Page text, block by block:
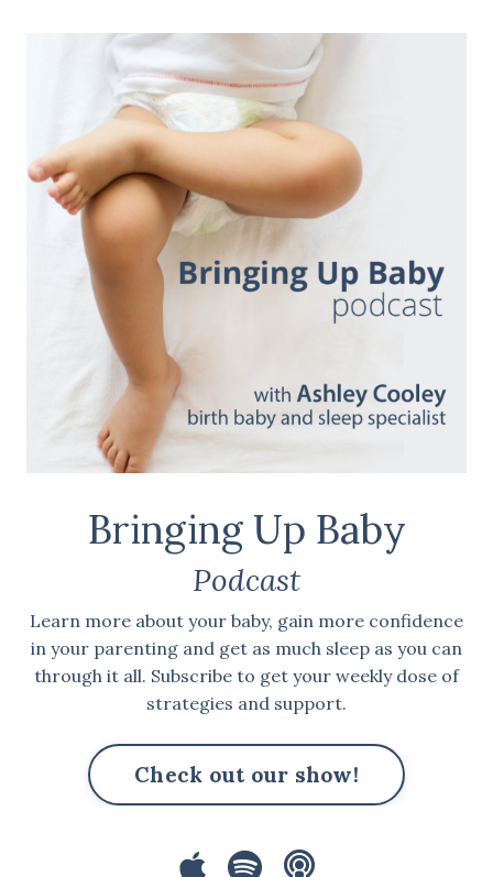
Bringing Up Baby
Podcast
Learn more about your baby, gain more confidence
in your parenting and get as much sleep as you can
through it all. Subscribe to get your weekly dose of
strategies and support.
Check out our show!